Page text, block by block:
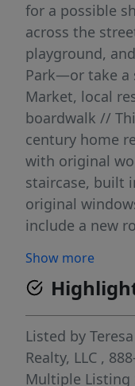
for a possible
across the
playground,
Park—or take a
Market, local
boardwalk //
century home
with original
staircase, built
original
include a new
and plumbing
features a
dining area,
bathroom, and
offers two
shared sitting
Show more
Listed by
Realty, LLC ,
Multiple Listing